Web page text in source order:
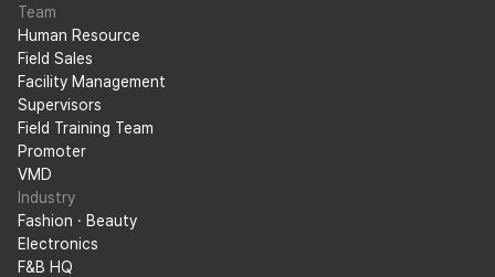
Team
Human Resource
Field Sales
Facility Management
Supervisors
Field Training Team
Promoter
VMD
Industry
Fashion · Beauty
Electronics
F&B HQ